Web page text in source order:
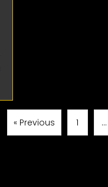
« Previous 1 …